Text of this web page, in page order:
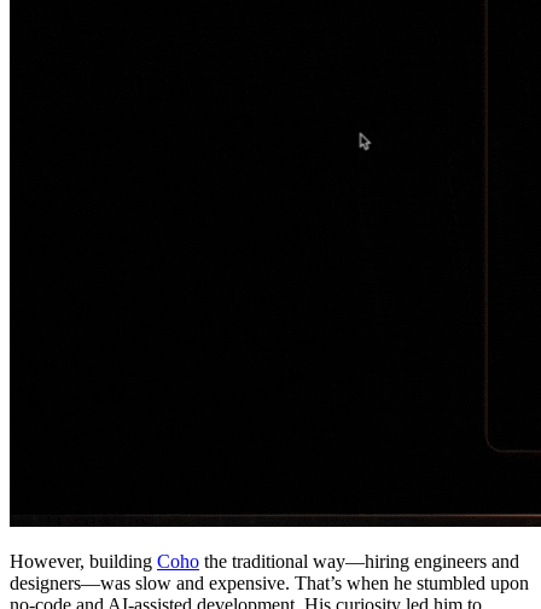
However, building Coho the traditional way—hiring engineers and
designers—was slow and expensive. That’s when he stumbled upon
no-code and AI-assisted development. His curiosity led him to